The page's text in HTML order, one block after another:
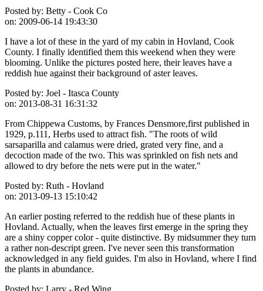
Posted by: Betty - Cook Co
on: 2009-06-14 19:43:30
I have a lot of these in the yard of my cabin in Hovland, Cook
County. I finally identified them this weekend when they were
blooming. Unlike the pictures posted here, their leaves have a
reddish hue against their background of aster leaves.
Posted by: Joel - Itasca County
on: 2013-08-31 16:31:32
From Chippewa Customs, by Frances Densmore,first published in
1929, p.111, Herbs used to attract fish. "The roots of wild
sarsaparilla and calamus were dried, grated very fine, and a
decoction made of the two. This was sprinkled on fish nets and
allowed to dry before the nets were put in the water."
Posted by: Ruth - Hovland
on: 2013-09-13 15:10:42
An earlier posting referred to the reddish hue of these plants in
Hovland. Actually, when the leaves first emerge in the spring they
are a shiny copper color - quite distinctive. By midsummer they turn
a rather non-descript green. I've never seen this transformation
acknowledged in any field guides. I'm also in Hovland, where I find
the plants in abundance.
Posted by: Larry - Red Wing